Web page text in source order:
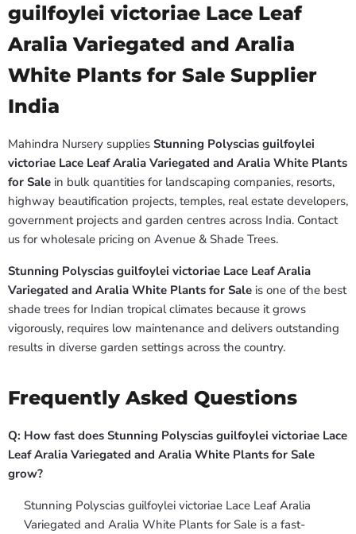
guilfoylei victoriae Lace Leaf
Aralia Variegated and Aralia
White Plants for Sale Supplier
India
Mahindra Nursery supplies Stunning Polyscias guilfoylei
victoriae Lace Leaf Aralia Variegated and Aralia White Plants
for Sale in bulk quantities for landscaping companies, resorts,
highway beautification projects, temples, real estate developers,
government projects and garden centres across India. Contact
us for wholesale pricing on Avenue & Shade Trees.
Stunning Polyscias guilfoylei victoriae Lace Leaf Aralia
Variegated and Aralia White Plants for Sale is one of the best
shade trees for Indian tropical climates because it grows
vigorously, requires low maintenance and delivers outstanding
results in diverse garden settings across the country.
Frequently Asked Questions
Q: How fast does Stunning Polyscias guilfoylei victoriae Lace
Leaf Aralia Variegated and Aralia White Plants for Sale
grow?
Stunning Polyscias guilfoylei victoriae Lace Leaf Aralia
Variegated and Aralia White Plants for Sale is a fast-